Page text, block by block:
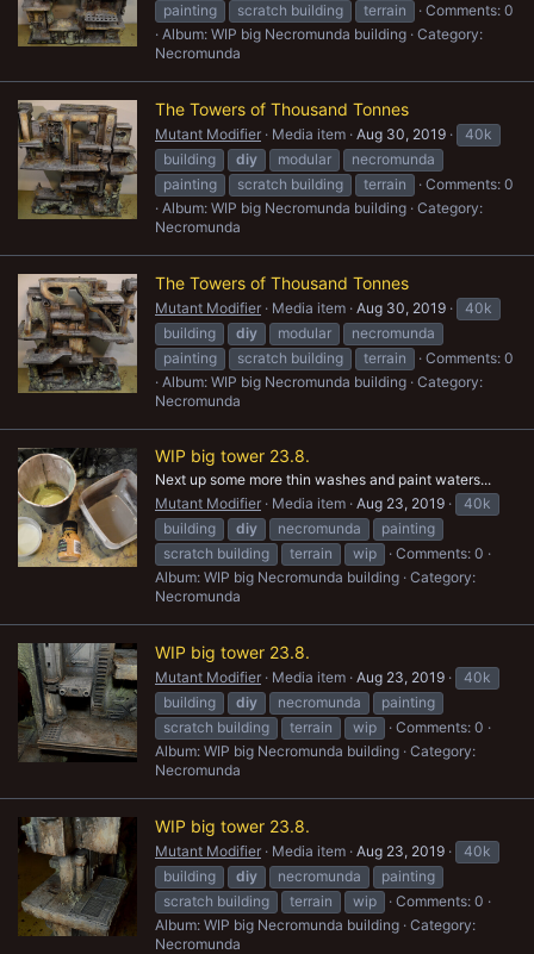
painting scratch building terrain
Comments: 0
Album: WIP big Necromunda building Category:
Necromunda
The Towers of Thousand Tonnes
Mutant Modifier Media item Aug 30, 2019
40k
building
diy modular
necromunda
painting
scratch building terrain
Comments: 0
Album: WIP big Necromunda building Category:
Necromunda
The Towers of Thousand Tonnes
Mutant Modifier Media item Aug 30, 2019
40k
building
diy modular
necromunda
painting
scratch building terrain
Comments: 0
Album: WIP big Necromunda building Category:
Necromunda
WIP big tower 23.8.
Next up some more thin washes and paint waters...
Mutant Modifier
Media item Aug 23, 2019
40k
building
diy necromunda
painting
scratch building
terrain wip
Comments: 0
Album: WIP big Necromunda building Category:
Necromunda
WIP big tower 23.8.
Mutant Modifier Media item Aug 23, 2019
40k
building
diy necromunda
painting
scratch building
terrain wip
Comments: 0
Album: WIP big Necromunda building Category:
Necromunda
WIP big tower 23.8.
Mutant Modifier Media item Aug 23, 2019
40k
building
diy necromunda
painting
scratch building
terrain wip
Comments: 0
Album: WIP big Necromunda building Category:
Necromunda